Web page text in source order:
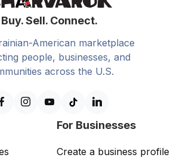
Buy. Sell. Connect.
American marketplace
people, businesses, and
across the U.S.
For Businesses
Create a business profile